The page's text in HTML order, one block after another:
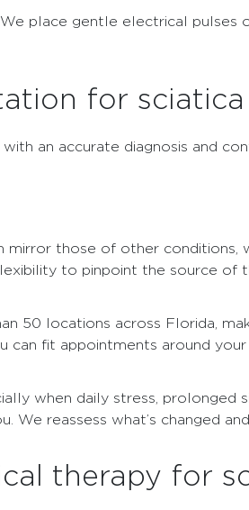
We place gentle electrical pulses
for
an accurate diagnosis and
those of other conditions,
to pinpoint the source of
50 locations across Florida,
can fit appointments around
when daily stress, prolonged
reassess what’s changed
therapy for